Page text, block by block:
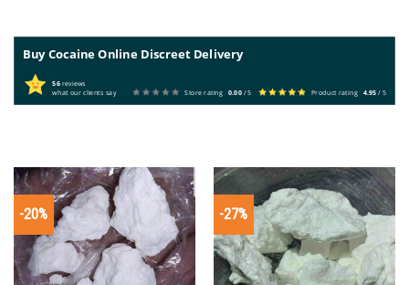
Buy Cocaine Online Discreet Delivery
56reviews
what our clients say
Store rating 0.00/ 5 Product rating 4.95/ 5
-20% -27%